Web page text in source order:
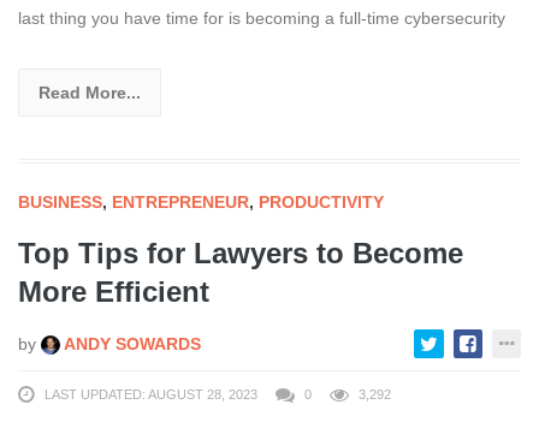
last thing you have time for is becoming a full-time cybersecurity
Read More...
BUSINESS, ENTREPRENEUR, PRODUCTIVITY
Top Tips for Lawyers to Become
More Efficient
by ANDY SOWARDS
LAST UPDATED: AUGUST 28, 2023 0 3,292